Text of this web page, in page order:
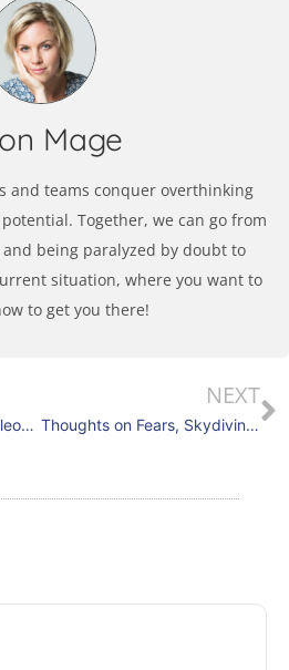
Mage
and teams conquer overthinking
Together, we can go from
being paralyzed by doubt to
situation, where you want to
to get you there!
Thoughts on Time, Napoleon and Responsiveness
NEXT
Thoughts on Fears, Skydiving, Perspective Shifting